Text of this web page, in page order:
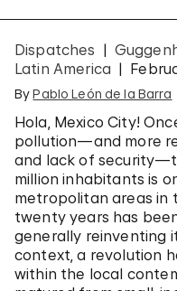
Dispatches
Latin America
ByPablo León de la Barra
Hola, Mexico City!
pollution—and more
and lack of
million inhabitants is
metropolitan areas in
twenty years has
generally reinventing
context, a revolution
within the local